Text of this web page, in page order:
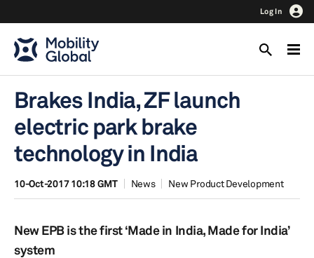
Log In
Brakes India, ZF launch
electric park brake
technology in India
10-Oct-2017 10:18 GMT News New Product Development
New EPB is the first ‘Made in India, Made for India’
system